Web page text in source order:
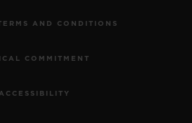
AND CONDITIONS
COMMITMENT